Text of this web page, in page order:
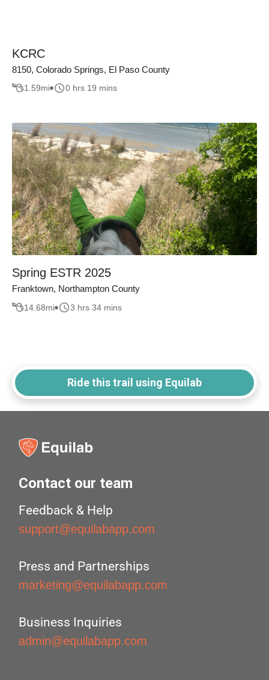
KCRC
8150, Colorado Springs, El Paso County
1.59mi 0 hrs 19 mins
Spring ESTR 2025
Franktown, Northampton County
14.68mi 3 hrs 34 mins
Ride this trail using Equilab
Contact our team
Feedback & Help
support@equilabapp.com
Press and Partnerships
marketing@equilabapp.com
Business Inquiries
admin@equilabapp.com